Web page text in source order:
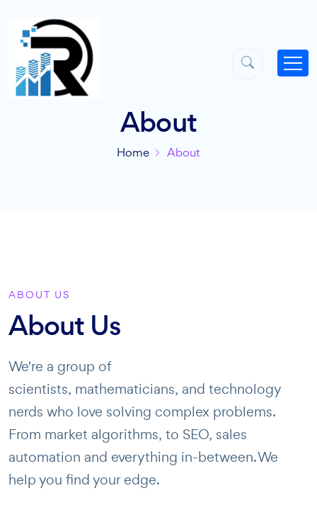
About
Home About
ABOUT US
About Us
We're a group of
scientists, mathematicians, and technology
nerds who love solving complex problems.
From market algorithms, to SEO, sales
automation and everything in-between. We
help you find your edge.